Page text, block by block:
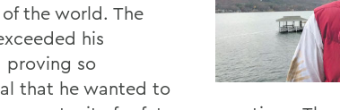
the world. The
his
proving so
that he wanted to